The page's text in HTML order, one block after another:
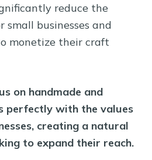
reduce the
businesses and
monetize their craft
on handmade and
perfectly with the values
creating a natural
to expand their reach.